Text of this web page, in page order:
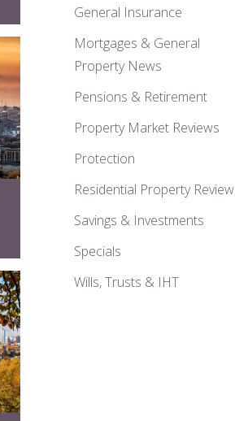
General Insurance
Mortgages & General
Property News
Pensions & Retirement
Property Market Reviews
Protection
Residential Property Review
Savings & Investments
Specials
Wills, Trusts & IHT